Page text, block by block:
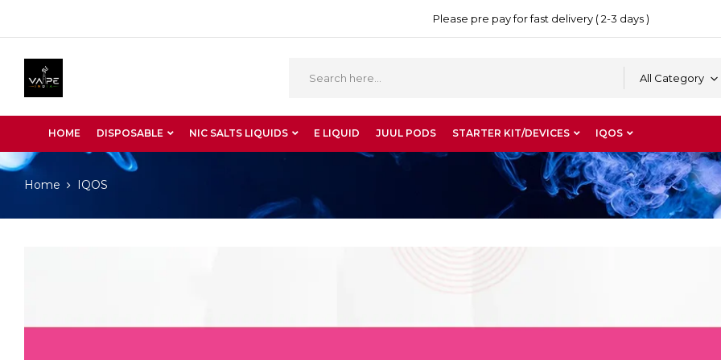
Please pre pay for fast delivery ( 2-3 days )
All Category
HOME DISPOSABLE NIC SALTS LIQUIDS E LIQUID JUUL PODS STARTER KIT/DEVICES IQOS
Home IQOS